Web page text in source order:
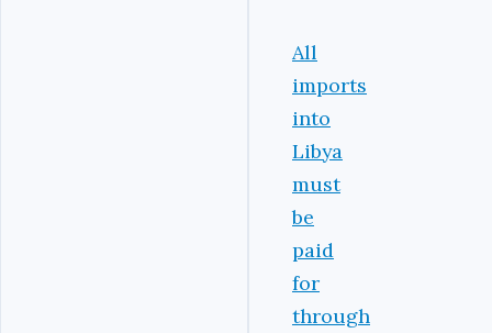
All
imports
into
Libya
must
be
paid
for
through